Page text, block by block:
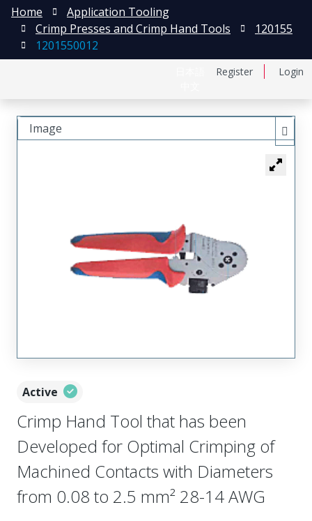
Register Login
Home
Application Tooling
Crimp Presses and Crimp Hand Tools
120155
1201550012
Active
Crimp Hand Tool that has been
Developed for Optimal Crimping of
Machined Contacts with Diameters
from 0.08 to 2.5 mm² 28-14 AWG
Image